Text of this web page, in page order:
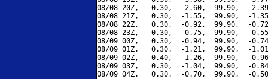
08/08 20Z,   0.30,  -2.60,  99.90,  -
08/08 21Z,   0.30,  -1.55,  99.90,  -
08/08 22Z,   0.30,  -0.92,  99.90,  -
08/08 23Z,   0.30,  -0.75,  99.90,  -
08/09 00Z,   0.30,  -0.94,  99.90,  -
08/09 01Z,   0.30,  -1.21,  99.90,  -
08/09 02Z,   0.40,  -1.26,  99.90,  -
08/09 03Z,   0.30,  -1.04,  99.90,  -
08/09 04Z,   0.30,  -0.70,  99.90,  -